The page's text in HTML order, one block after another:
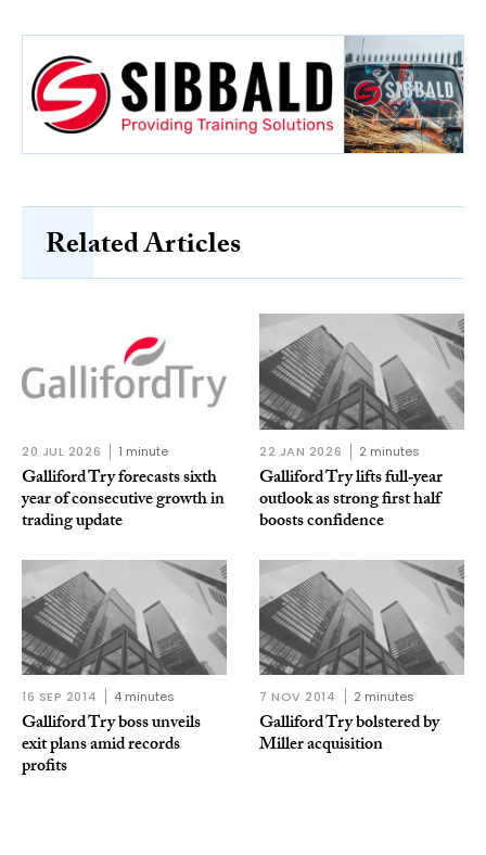
Related Articles
20 JUL 2026 1 minute
Galliford Try forecasts sixth
year of consecutive growth in
trading update
22 JAN 2026 2 minutes
Galliford Try lifts full‑year
outlook as strong first half
boosts confidence
16 SEP 2014 4 minutes
Galliford Try boss unveils
exit plans amid records
profits
7 NOV 2014 2 minutes
Galliford Try bolstered by
Miller acquisition